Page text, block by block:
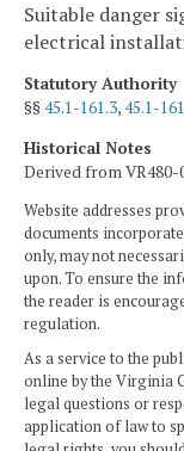
Suitable danger
electrical
Statutory Authority
§§45.1-161.3,45.1-
Historical Notes
Derived from VR480-
Website addresses
documents
only, may not
upon. To ensure the
the reader is
regulation.
As a service to the
online by the Virginia
legal questions or
application of law to